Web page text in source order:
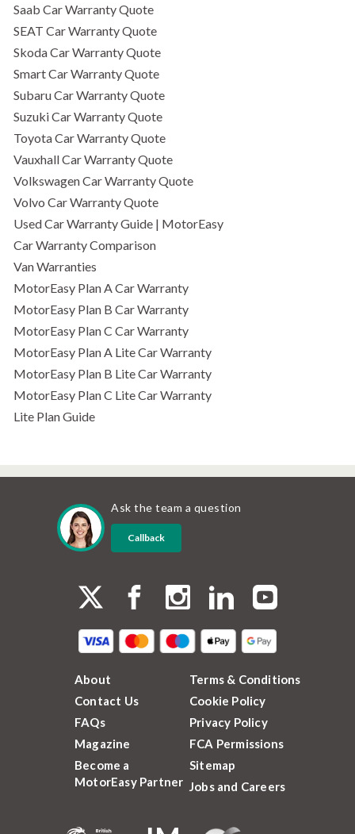
Saab Car Warranty Quote
SEAT Car Warranty Quote
Skoda Car Warranty Quote
Smart Car Warranty Quote
Subaru Car Warranty Quote
Suzuki Car Warranty Quote
Toyota Car Warranty Quote
Vauxhall Car Warranty Quote
Volkswagen Car Warranty Quote
Volvo Car Warranty Quote
Used Car Warranty Guide | MotorEasy
Car Warranty Comparison
Van Warranties
MotorEasy Plan A Car Warranty
MotorEasy Plan B Car Warranty
MotorEasy Plan C Car Warranty
MotorEasy Plan A Lite Car Warranty
MotorEasy Plan B Lite Car Warranty
MotorEasy Plan C Lite Car Warranty
Lite Plan Guide
Ask the team a question
Callback
About
Contact Us
FAQs
Magazine
Become a
MotorEasy Partner
Terms & Conditions
Cookie Policy
Privacy Policy
FCA Permissions
Sitemap
Jobs and Careers